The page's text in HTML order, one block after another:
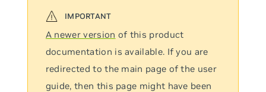
A newer version of this product
documentation is available. If you are
redirected to the main page of the user
guide, then this page might have been